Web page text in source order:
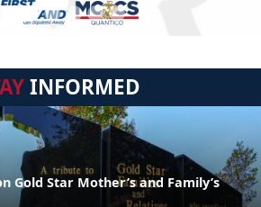
INFORMED
Gold Star Mother’s and Family’s